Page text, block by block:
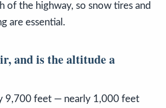
of the highway, so snow tires and
are essential.
and is the altitude a
9,700 feet — nearly 1,000 feet